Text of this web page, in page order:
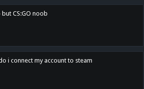
but CS:GO noob
i connect my account to steam